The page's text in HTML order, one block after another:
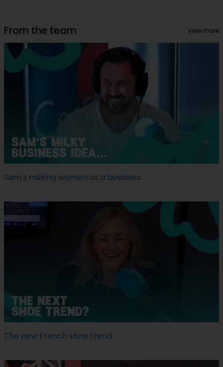
From the team View more
Sam's milking women as a business
The new French shoe trend